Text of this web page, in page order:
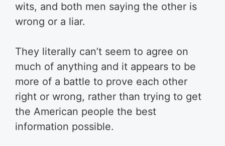
wits, and both men saying the other is
wrong or a liar.
They literally can’t seem to agree on
much of anything and it appears to be
more of a battle to prove each other
right or wrong, rather than trying to get
the American people the best
information possible.